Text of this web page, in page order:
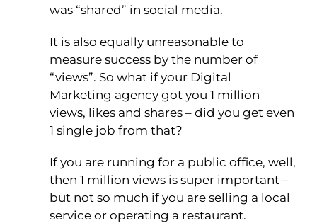
was “shared” in social media.
It is also equally unreasonable to
measure success by the number of
“views”. So what if your Digital
Marketing agency got you 1 million
views, likes and shares – did you get even
1 single job from that?
If you are running for a public office, well,
then 1 million views is super important –
but not so much if you are selling a local
service or operating a restaurant.